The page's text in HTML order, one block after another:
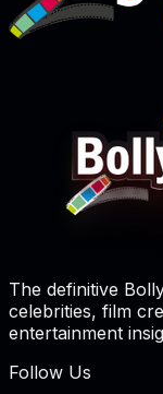
The definitive
celebrities, film
entertainment
Follow Us